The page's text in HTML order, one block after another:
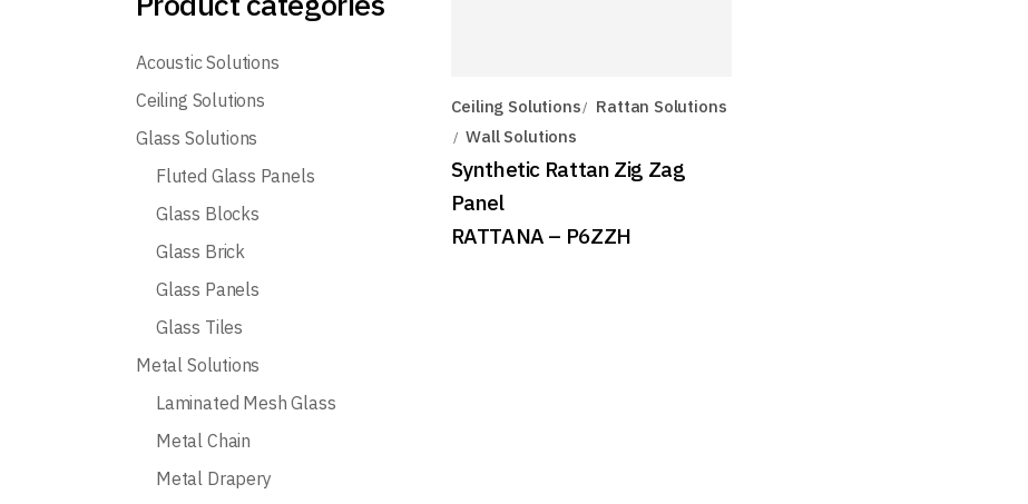
Ceiling Solutions
Rattan Solutions
Wall Solutions
Synthetic Rattan Zig Zag
Panel
RATTANA – P6ZZH
Acoustic Solutions
Ceiling Solutions
Glass Solutions
Fluted Glass Panels
Glass Blocks
Glass Brick
Glass Panels
Glass Tiles
Metal Solutions
Laminated Mesh Glass
Metal Chain
Metal Drapery